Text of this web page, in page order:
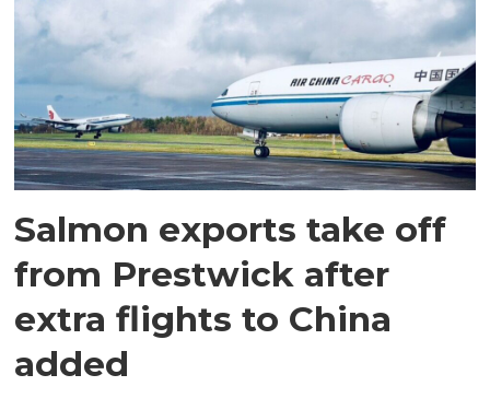
Salmon exports take off
from Prestwick after
extra flights to China
added